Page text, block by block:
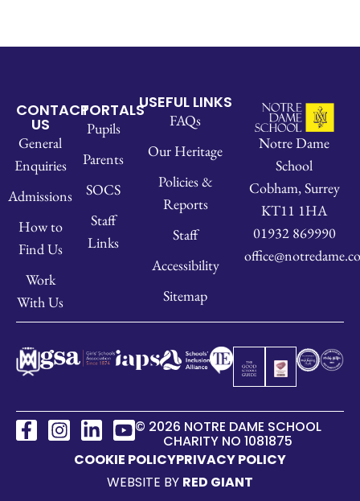
CONTACT
US
General
Enquiries
Admissions
How to
Find Us
Work
With Us
PORTALS
Pupils
Parents
SOCS
Staff
Links
USEFUL LINKS
FAQs
Our Heritage
Policies &
Reports
Staff
Accessibility
Sitemap
Notre Dame
School
Cobham, Surrey
KT11 1HA
01932 869990
© 2026 NOTRE DAME SCHOOL
CHARITY NO 1081875
COOKIE POLICYPRIVACY POLICY
WEBSITE BY RED GIANT